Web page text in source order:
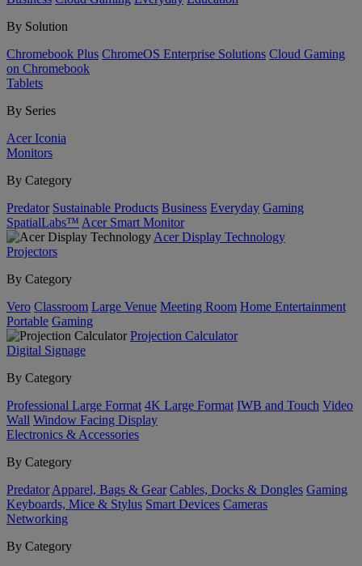
By Solution
Chromebook Plus ChromeOS Enterprise Solutions Cloud Gaming
on Chromebook
Tablets
By Series
Acer Iconia
Monitors
By Category
Predator Sustainable Products Business Everyday Gaming
SpatialLabs™ Acer Smart Monitor
Acer Display Technology
Projectors
By Category
Vero Classroom Large Venue Meeting Room Home Entertainment
Portable Gaming
Projection Calculator
Digital Signage
By Category
Professional Large Format 4K Large Format IWB and Touch Video
Wall Window Facing Display
Electronics & Accessories
By Category
Predator Apparel, Bags & Gear Cables, Docks & Dongles Gaming
Keyboards, Mice & Stylus Smart Devices Cameras
Networking
By Category